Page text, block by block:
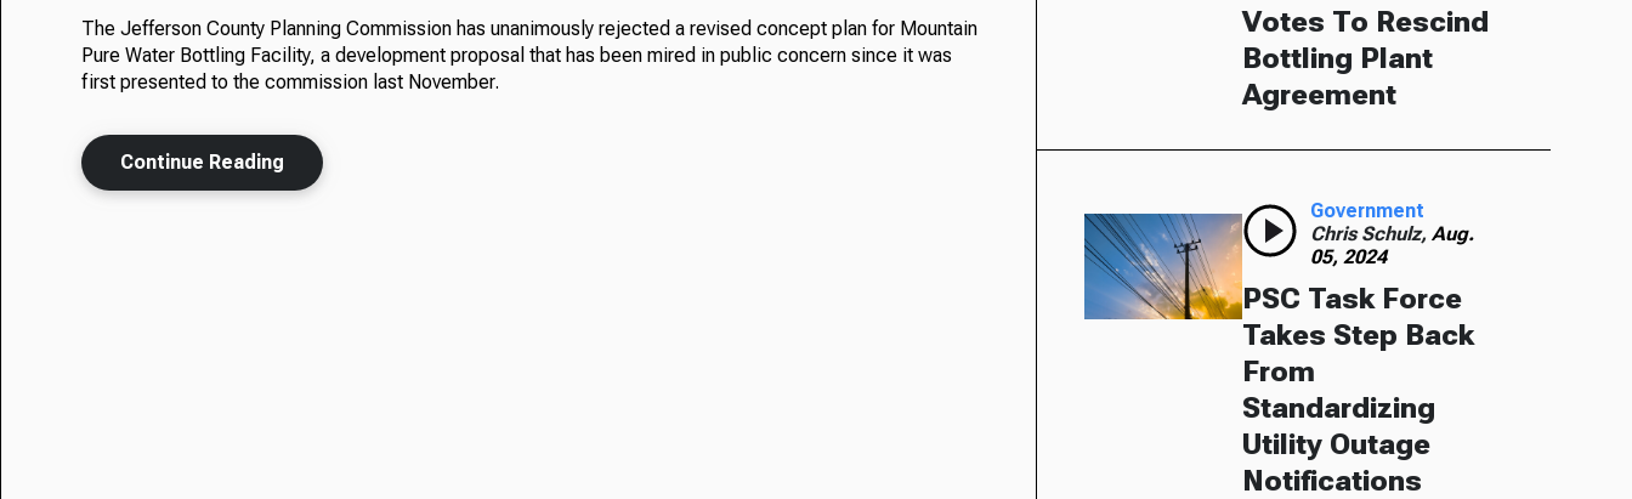
The Jefferson County Planning Commission has unanimously rejected a revised concept plan for Mountain
Pure Water Bottling Facility, a development proposal that has been mired in public concern since it was
first presented to the commission last November.
Continue Reading
Votes To Rescind
Bottling Plant
Agreement
Government
Chris Schulz,Aug.
05, 2024
PSC Task Force
Takes Step Back
From
Standardizing
Utility Outage
Notifications